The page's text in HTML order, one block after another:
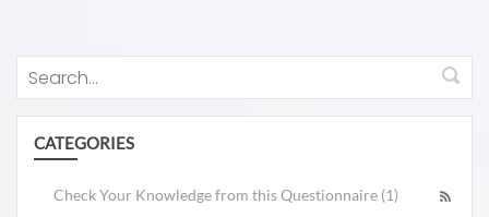
CATEGORIES
Check Your Knowledge from this Questionnaire (1)